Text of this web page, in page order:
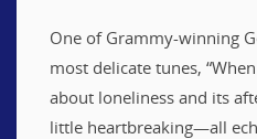
One of Grammy-winning
most delicate tunes,
about loneliness and its
little heartbreaking—all